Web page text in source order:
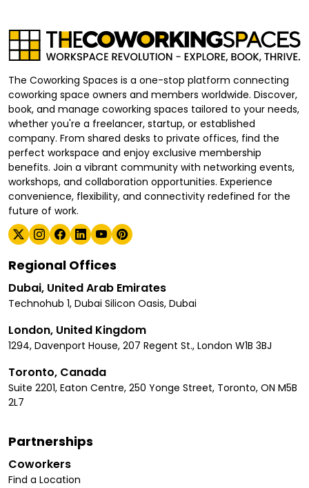
The Coworking Spaces is a one-stop platform connecting
coworking space owners and members worldwide. Discover,
book, and manage coworking spaces tailored to your needs,
whether you're a freelancer, startup, or established
company. From shared desks to private offices, find the
perfect workspace and enjoy exclusive membership
benefits. Join a vibrant community with networking events,
workshops, and collaboration opportunities. Experience
convenience, flexibility, and connectivity redefined for the
future of work.
Regional Offices
Dubai, United Arab Emirates
Technohub 1, Dubai Silicon Oasis, Dubai
London, United Kingdom
1294, Davenport House, 207 Regent St., London W1B 3BJ
Toronto, Canada
Suite 2201, Eaton Centre, 250 Yonge Street, Toronto, ON M5B
2L7
Partnerships
Coworkers
Find a Location